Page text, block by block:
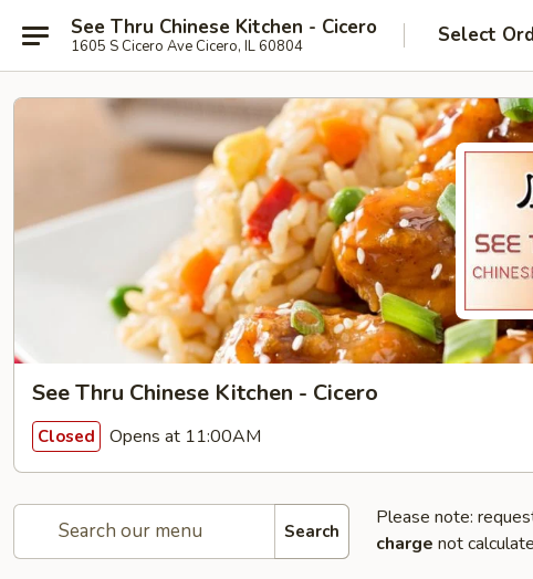
See Thru Chinese Kitchen - Cicero
1605 S Cicero Ave Cicero, IL 60804 Select
See Thru Chinese Kitchen - Cicero
Closed Opens at 11:00AM
Search
Please note:
charge not